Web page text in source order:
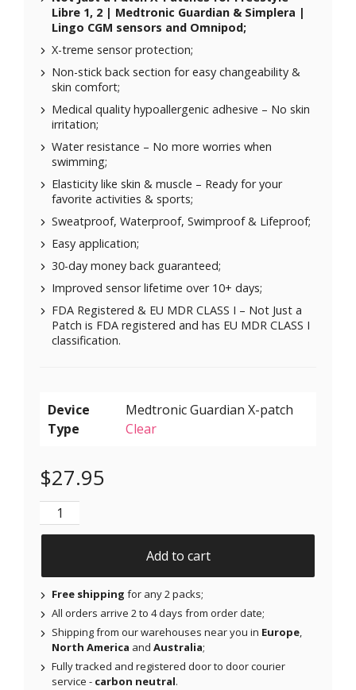
Libre 1, 2 | Medtronic Guardian & Simplera |
Lingo CGM sensors and Omnipod;
X-treme sensor protection;
Non-stick back section for easy changeability &
skin comfort;
Medical quality hypoallergenic adhesive – No skin
irritation;
Water resistance – No more worries when
swimming;
Elasticity like skin & muscle – Ready for your
favorite activities & sports;
Sweatproof, Waterproof, Swimproof & Lifeproof;
Easy application;
30-day money back guaranteed;
Improved sensor lifetime over 10+ days;
FDA Registered & EU MDR CLASS I – Not Just a
Patch is FDA registered and has EU MDR CLASS I
classification.
Device
Type
Clear
$27.95
X-Patches for Freestyle Libre 1 & 2, Medtronic,
Add to cart
Free shipping for any 2 packs;
All orders arrive 2 to 4 days from order date;
Shipping from our warehouses near you in Europe,
North America and Australia;
Fully tracked and registered door to door courier
service - carbon neutral.